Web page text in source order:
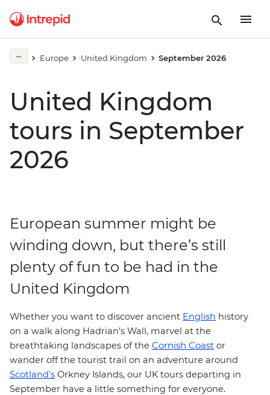
Europe United Kingdom September 2026
United Kingdom
tours in September
2026
European summer might be
winding down, but there’s still
plenty of fun to be had in the
United Kingdom
Whether you want to discover ancient English history
on a walk along Hadrian’s Wall, marvel at the
breathtaking landscapes of the Cornish Coast or
wander off the tourist trail on an adventure around
Scotland's Orkney Islands, our UK tours departing in
September have a little something for everyone.